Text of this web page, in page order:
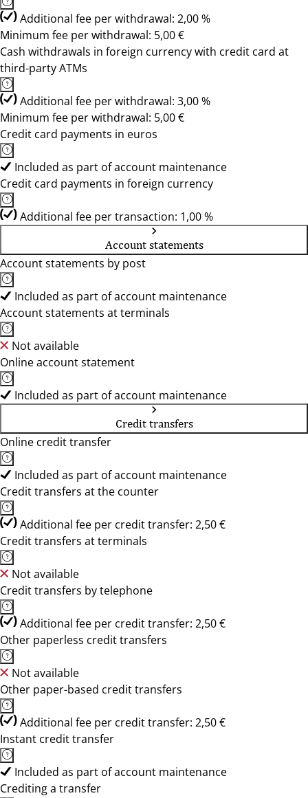
Additional fee per withdrawal: 2,00 %
Minimum fee per withdrawal: 5,00 €
Cash withdrawals in foreign currency with credit card at
third-party ATMs
Additional fee per withdrawal: 3,00 %
Minimum fee per withdrawal: 5,00 €
Credit card payments in euros
Included as part of account maintenance
Credit card payments in foreign currency
Additional fee per transaction: 1,00 %
Account statements
Account statements by post
Included as part of account maintenance
Account statements at terminals
Not available
Online account statement
Included as part of account maintenance
Credit transfers
Online credit transfer
Included as part of account maintenance
Credit transfers at the counter
Additional fee per credit transfer: 2,50 €
Credit transfers at terminals
Not available
Credit transfers by telephone
Additional fee per credit transfer: 2,50 €
Other paperless credit transfers
Not available
Other paper-based credit transfers
Additional fee per credit transfer: 2,50 €
Instant credit transfer
Included as part of account maintenance
Crediting a transfer